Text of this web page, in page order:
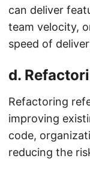
can deliver
team velocity,
speed of
d.
Refactoring
improving
code,
reducing the